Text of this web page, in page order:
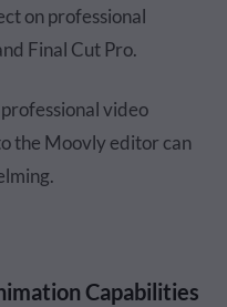
on professional
Final Cut Pro.
video
the Moovly editor can
Capabilities